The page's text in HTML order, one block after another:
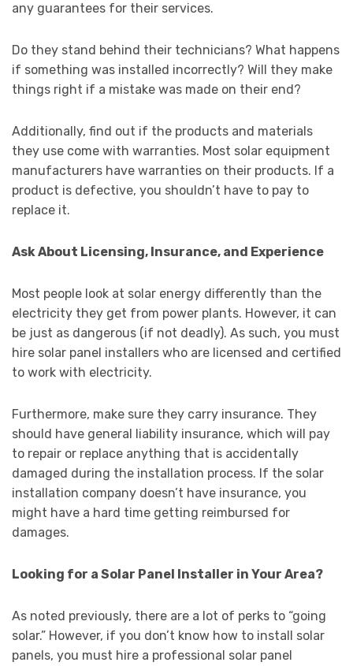
any guarantees for their services.
Do they stand behind their technicians? What happens
if something was installed incorrectly? Will they make
things right if a mistake was made on their end?
Additionally, find out if the products and materials
they use come with warranties. Most solar equipment
manufacturers have warranties on their products. If a
product is defective, you shouldn’t have to pay to
replace it.
Ask About Licensing, Insurance, and Experience
Most people look at solar energy differently than the
electricity they get from power plants. However, it can
be just as dangerous (if not deadly). As such, you must
hire solar panel installers who are licensed and certified
to work with electricity.
Furthermore, make sure they carry insurance. They
should have general liability insurance, which will pay
to repair or replace anything that is accidentally
damaged during the installation process. If the solar
installation company doesn’t have insurance, you
might have a hard time getting reimbursed for
damages.
Looking for a Solar Panel Installer in Your Area?
As noted previously, there are a lot of perks to “going
solar.” However, if you don’t know how to install solar
panels, you must hire a professional solar panel